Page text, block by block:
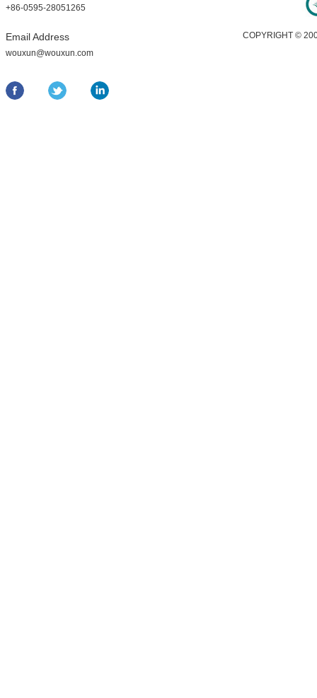
+86-0595-28051265
Email Address
wouxun@wouxun.com
COPYRIGHT ©